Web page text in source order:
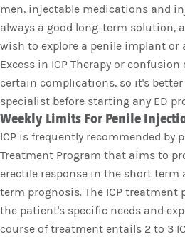
men, injectable medications and
always a good long-term solution,
wish to explore a penile implant
Excess in ICP Therapy or
certain complications, so it's
specialist before starting any ED
Weekly Limits For Penile
ICP is frequently recommended by
Treatment Program that aims to
erectile response in the short term
term prognosis. The ICP treatment
the patient's specific needs and
course of treatment entails 2 to 3